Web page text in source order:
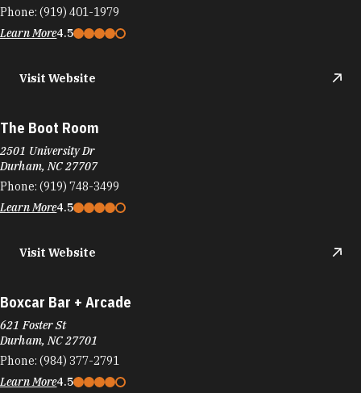
Phone: (919) 401-1979
Learn More4.5
Visit Website
The Boot Room
2501 University Dr
Durham, NC 27707
Phone: (919) 748-3499
Learn More4.5
Visit Website
Boxcar Bar + Arcade
621 Foster St
Durham, NC 27701
Phone: (984) 377-2791
Learn More4.5